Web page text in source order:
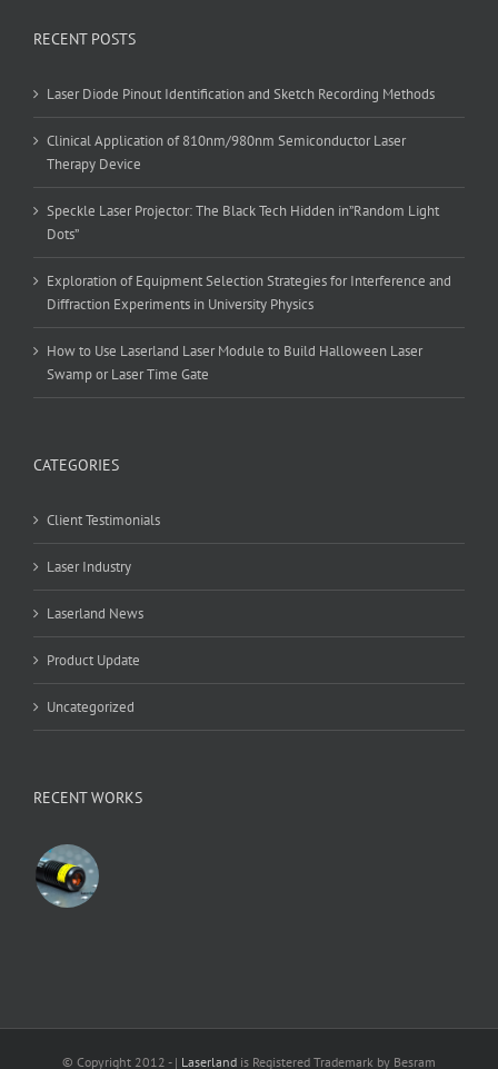
RECENT POSTS
Laser Diode Pinout Identification and Sketch Recording Methods
Clinical Application of 810nm/980nm Semiconductor Laser
Therapy Device
Speckle Laser Projector: The Black Tech Hidden in”Random Light
Dots”
Exploration of Equipment Selection Strategies for Interference and
Diffraction Experiments in University Physics
How to Use Laserland Laser Module to Build Halloween Laser
Swamp or Laser Time Gate
CATEGORIES
Client Testimonials
Laser Industry
Laserland News
Product Update
Uncategorized
RECENT WORKS
© Copyright 2012 - | Laserland is Registered Trademark by Besram